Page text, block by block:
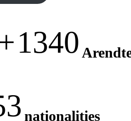
1340
nationalities